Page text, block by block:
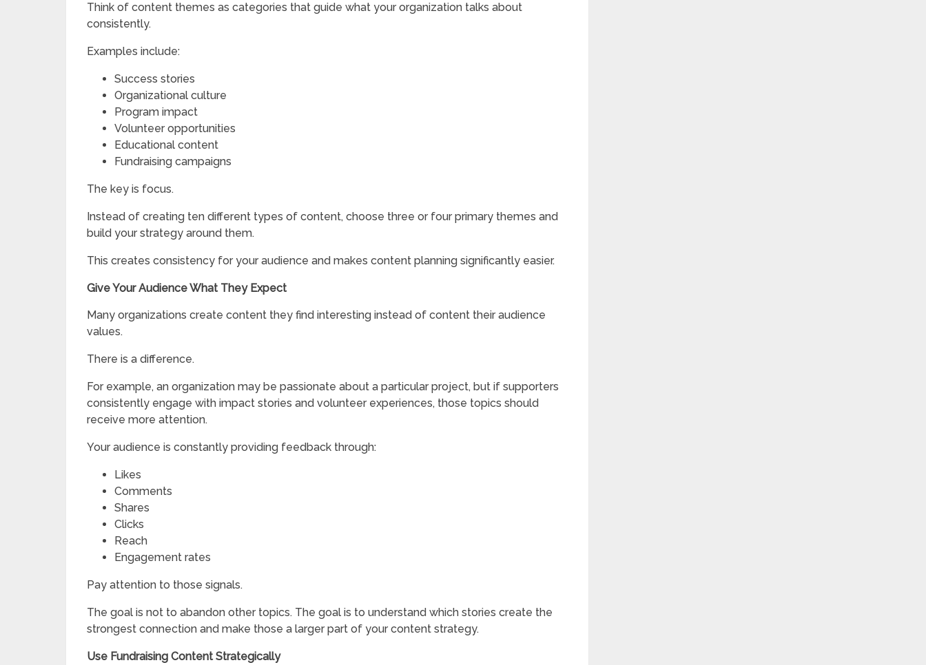
Think of content themes as categories that guide what your organization talks about
consistently.
Examples include:
Success stories
Organizational culture
Program impact
Volunteer opportunities
Educational content
Fundraising campaigns
The key is focus.
Instead of creating ten different types of content, choose three or four primary themes and
build your strategy around them.
This creates consistency for your audience and makes content planning significantly easier.
Give Your Audience What They Expect
Many organizations create content they find interesting instead of content their audience
values.
There is a difference.
For example, an organization may be passionate about a particular project, but if supporters
consistently engage with impact stories and volunteer experiences, those topics should
receive more attention.
Your audience is constantly providing feedback through:
Likes
Comments
Shares
Clicks
Reach
Engagement rates
Pay attention to those signals.
The goal is not to abandon other topics. The goal is to understand which stories create the
strongest connection and make those a larger part of your content strategy.
Use Fundraising Content Strategically